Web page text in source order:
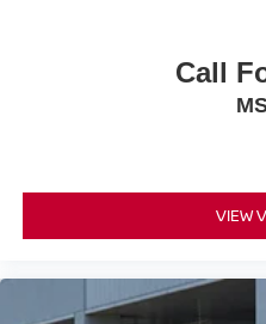
Call
VIEW